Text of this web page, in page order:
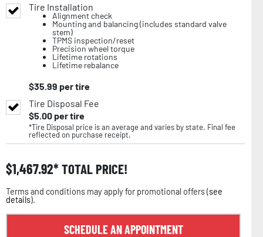
Tire Installation
Alignment check
Mounting and balancing (includes standard valve
stem)
TPMS inspection/reset
Precision wheel torque
Lifetime rotations
Lifetime rebalance
$35.99 per tire
Tire Disposal Fee
$5.00per tire
*Tire Disposal price is an average and varies by state. Final fee
reflected on purchase receipt.
$1,467.92 TOTAL PRICE!
Terms and conditions may apply for promotional offers (see
details).
SCHEDULE AN APPOINTMENT